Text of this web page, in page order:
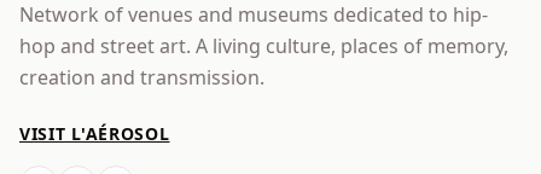
Network of venues and museums dedicated to hip-
hop and street art. A living culture, places of memory,
creation and transmission.
VISIT L'AÉROSOL